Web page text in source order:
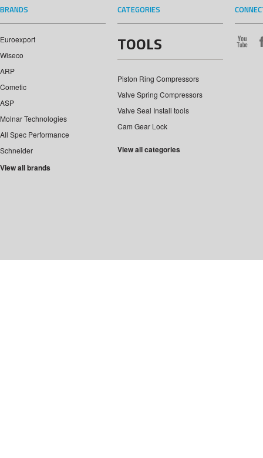
BRANDS
Euroexport
Wiseco
ARP
Cometic
ASP
Molnar Technologies
All Spec Performance
Schneider
View all brands
CATEGORIES
TOOLS
Piston Ring Compressors
Valve Spring Compressors
Valve Seal Install tools
Cam Gear Lock
View all categories